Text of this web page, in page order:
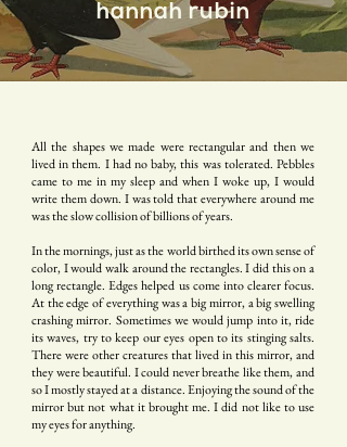
hannah rubin
All the shapes we made were rectangular and then we
lived in them. I had no baby, this was tolerated. Pebbles
came to me in my sleep and when I woke up, I would
write them down. I was told that everywhere around me
was the slow collision of billions of years.
In the mornings, just as the world birthed its own sense of
color, I would walk around the rectangles. I did this on a
long rectangle. Edges helped us come into clearer focus.
At the edge of everything was a big mirror, a big swelling
crashing mirror. Sometimes we would jump into it, ride
its waves, try to keep our eyes open to its stinging salts.
There were other creatures that lived in this mirror, and
they were beautiful. I could never breathe like them, and
so I mostly stayed at a distance. Enjoying the sound of the
mirror but not what it brought me. I did not like to use
my eyes for anything.